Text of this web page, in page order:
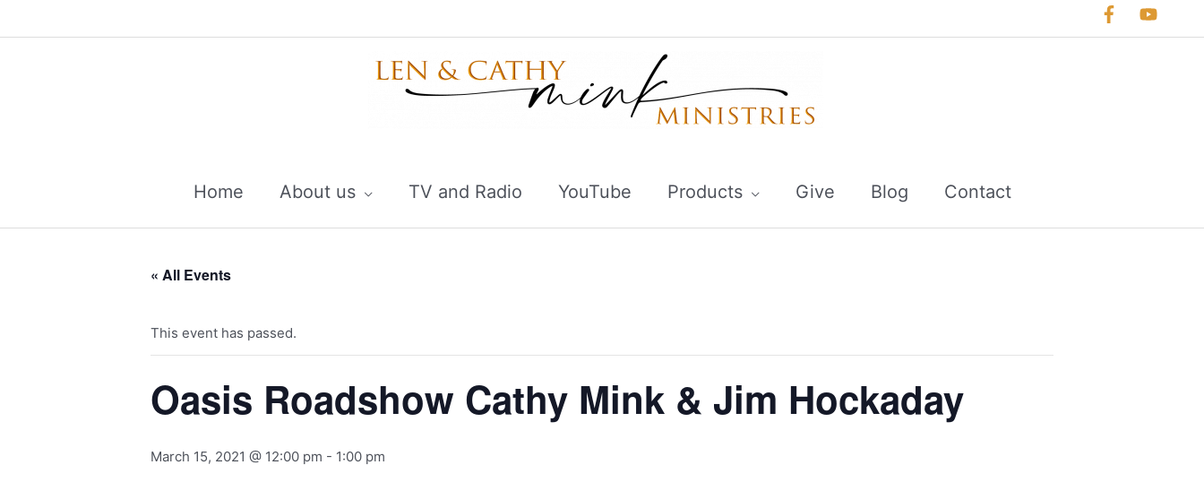
Home About us TV and Radio YouTube Products Give Blog Contact
« All Events
This event has passed.
Oasis Roadshow Cathy Mink & Jim Hockaday
March 15, 2021 @ 12:00 pm - 1:00 pm